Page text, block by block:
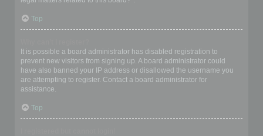
Top
It is possible a board administrator has disabled registration to
prevent new visitors from signing up. A board administrator could
have also banned your IP address or disallowed the username you
are attempting to register. Contact a board administrator for
assistance.
Top